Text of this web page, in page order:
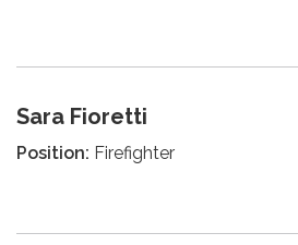
Sara Fioretti
Position: Firefighter